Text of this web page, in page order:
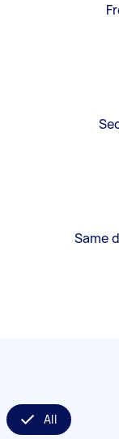
Same
All